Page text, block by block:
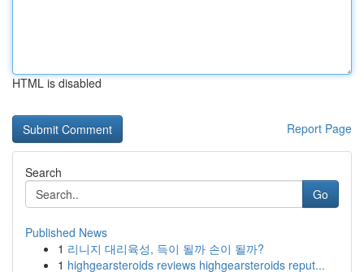
HTML is disabled
Report Page
Search
Go
Published News
1 리니지 대리육성, 득이 될까 손이 될까?
1 highgearsteroids reviews highgearsteroids reput...